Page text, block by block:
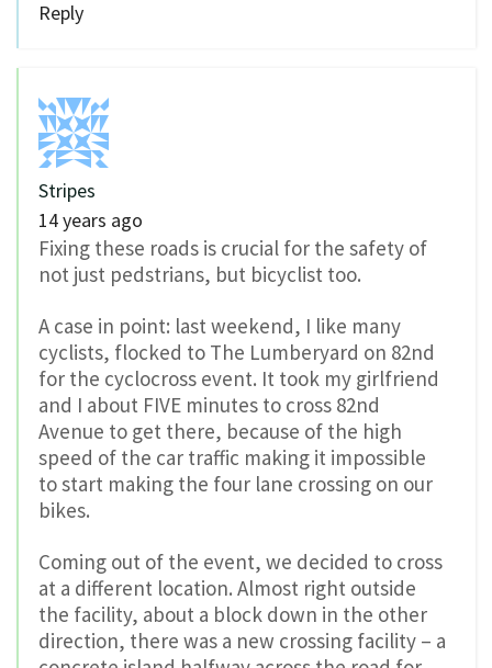
Reply
Stripes
14 years ago
Fixing these roads is crucial for the safety of
not just pedstrians, but bicyclist too.
A case in point: last weekend, I like many
cyclists, flocked to The Lumberyard on 82nd
for the cyclocross event. It took my girlfriend
and I about FIVE minutes to cross 82nd
Avenue to get there, because of the high
speed of the car traffic making it impossible
to start making the four lane crossing on our
bikes.
Coming out of the event, we decided to cross
at a different location. Almost right outside
the facility, about a block down in the other
direction, there was a new crossing facility – a